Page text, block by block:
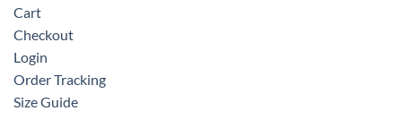
Cart
Checkout
Login
Order Tracking
Size Guide